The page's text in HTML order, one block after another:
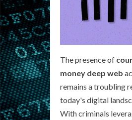
The presence of
money deep web
remains a troubling
today's digital
With criminals